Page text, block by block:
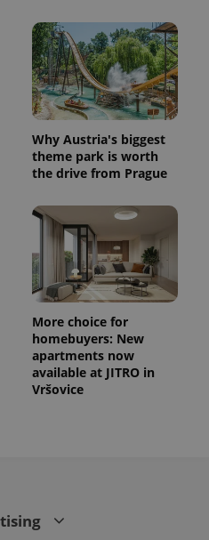
Why Austria's biggest
theme park is worth
the drive from Prague
More choice for
homebuyers: New
apartments now
available at JITRO in
Vršovice